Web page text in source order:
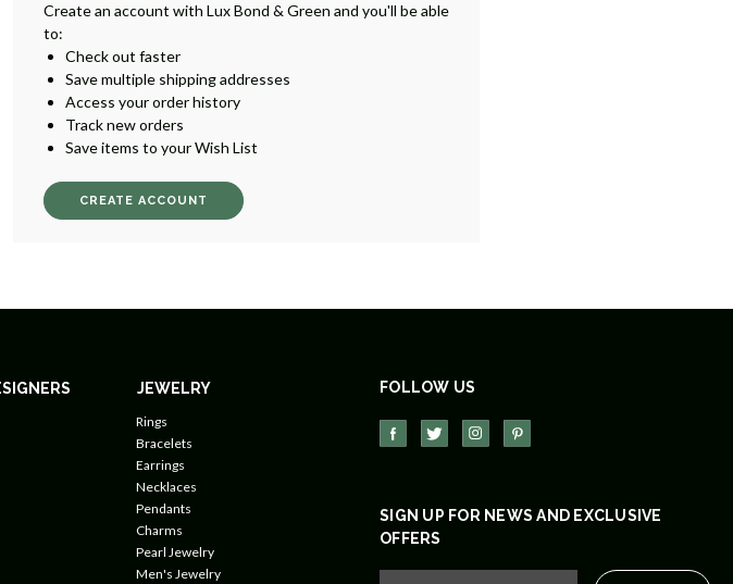
Create an account with Lux Bond & Green and you'll be able
to:
Check out faster
Save multiple shipping addresses
Access your order history
Track new orders
Save items to your Wish List
CREATE ACCOUNT
JEWELRY
Rings
Bracelets
Earrings
Necklaces
Pendants
Charms
Pearl Jewelry
Men's Jewelry
FOLLOW US
SIGN UP FOR NEWS AND EXCLUSIVE
OFFERS